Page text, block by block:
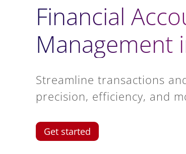
Financial
Management
Streamline transactions
precision, efficiency, and
Get started